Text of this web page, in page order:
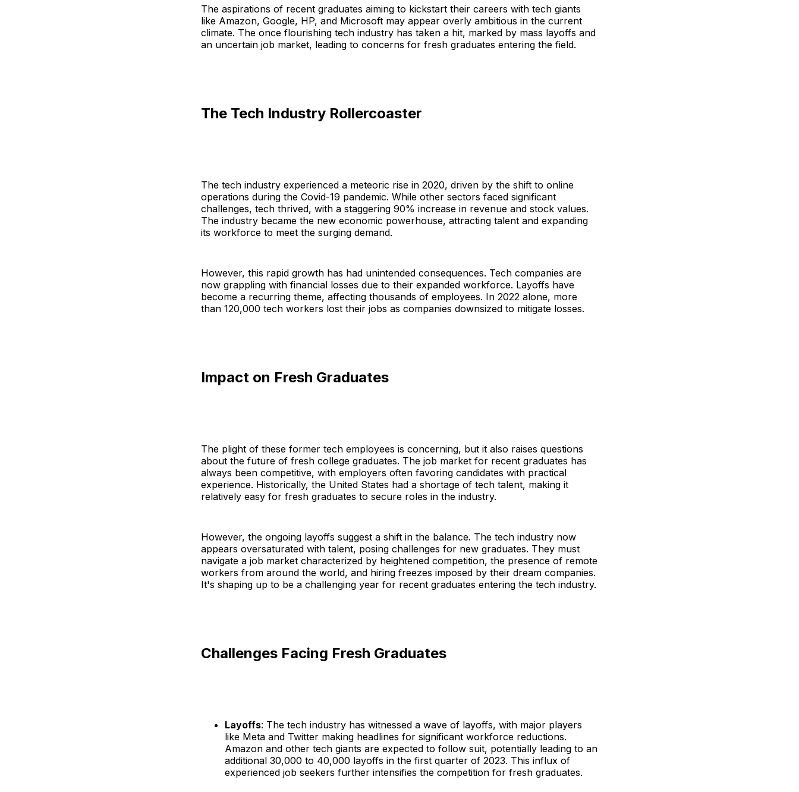
The aspirations of recent graduates aiming to kickstart their careers with tech giants
like Amazon, Google, HP, and Microsoft may appear overly ambitious in the current
climate. The once flourishing tech industry has taken a hit, marked by mass layoffs and
an uncertain job market, leading to concerns for fresh graduates entering the field.
The Tech Industry Rollercoaster
The tech industry experienced a meteoric rise in 2020, driven by the shift to online
operations during the Covid-19 pandemic. While other sectors faced significant
challenges, tech thrived, with a staggering 90% increase in revenue and stock values.
The industry became the new economic powerhouse, attracting talent and expanding
its workforce to meet the surging demand.
However, this rapid growth has had unintended consequences. Tech companies are
now grappling with financial losses due to their expanded workforce. Layoffs have
become a recurring theme, affecting thousands of employees. In 2022 alone, more
than 120,000 tech workers lost their jobs as companies downsized to mitigate losses.
Impact on Fresh Graduates
The plight of these former tech employees is concerning, but it also raises questions
about the future of fresh college graduates. The job market for recent graduates has
always been competitive, with employers often favoring candidates with practical
experience. Historically, the United States had a shortage of tech talent, making it
relatively easy for fresh graduates to secure roles in the industry.
However, the ongoing layoffs suggest a shift in the balance. The tech industry now
appears oversaturated with talent, posing challenges for new graduates. They must
navigate a job market characterized by heightened competition, the presence of remote
workers from around the world, and hiring freezes imposed by their dream companies.
It's shaping up to be a challenging year for recent graduates entering the tech industry.
Challenges Facing Fresh Graduates
Layoffs: The tech industry has witnessed a wave of layoffs, with major players
like Meta and Twitter making headlines for significant workforce reductions.
Amazon and other tech giants are expected to follow suit, potentially leading to an
additional 30,000 to 40,000 layoffs in the first quarter of 2023. This influx of
experienced job seekers further intensifies the competition for fresh graduates.